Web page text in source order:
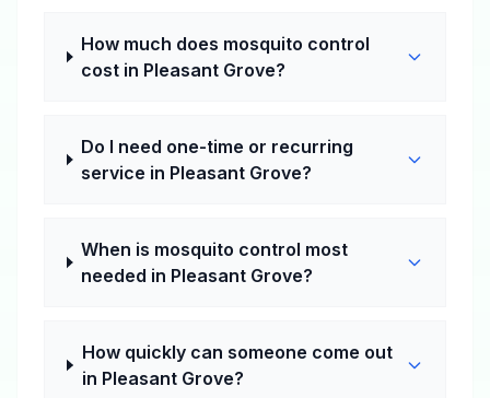
How much does mosquito control
cost in Pleasant Grove?
Do I need one-time or recurring
service in Pleasant Grove?
When is mosquito control most
needed in Pleasant Grove?
How quickly can someone come out
in Pleasant Grove?